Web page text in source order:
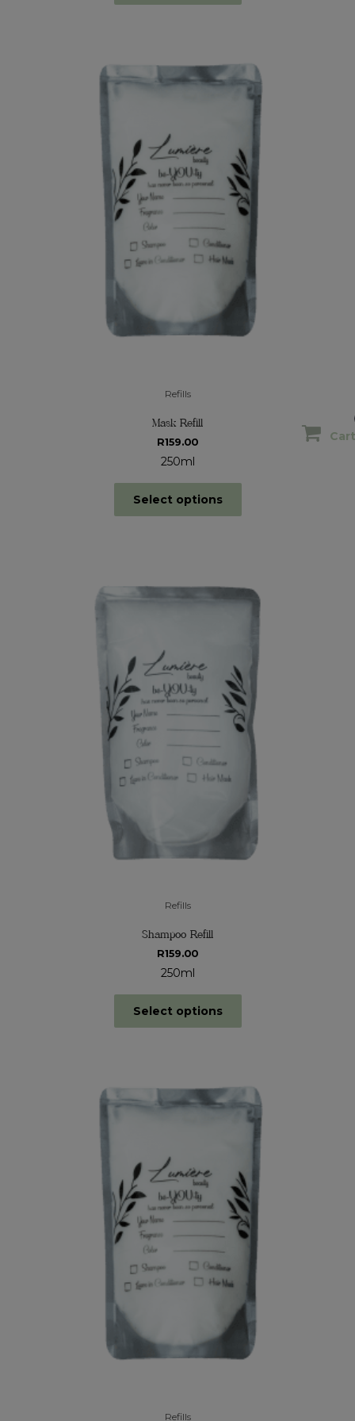
Cart
Refills
Mask Refill
R159.00
250ml
Select options
Refills
Shampoo Refill
R159.00
250ml
Select options
Refills